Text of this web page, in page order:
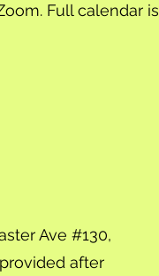
Full calendar is
Ave #130,
after